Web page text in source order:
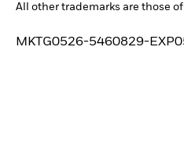
All other trademarks are those
MKTG0526-5460829-